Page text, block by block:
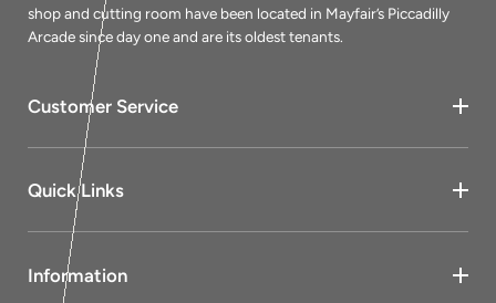
shop and cutting room have been located in Mayfair’s Piccadilly
Arcade since day one and are its oldest tenants.
Customer Service
Quick Links
Information